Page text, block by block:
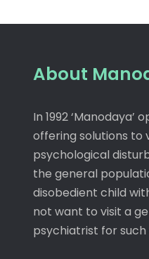
About
In 1992 ‘Manodaya’
offering solutions to
psychological
the general
disobedient child
not want to visit a
psychiatrist for such